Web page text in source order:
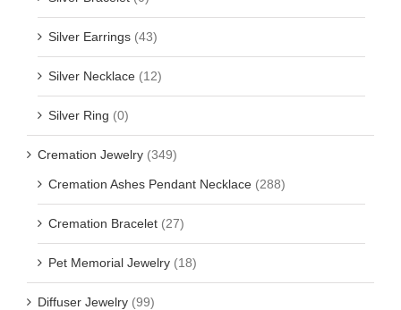
Silver Earrings (43)
Silver Necklace (12)
Silver Ring (0)
Cremation Jewelry (349)
Cremation Ashes Pendant Necklace (288)
Cremation Bracelet (27)
Pet Memorial Jewelry (18)
Diffuser Jewelry (99)